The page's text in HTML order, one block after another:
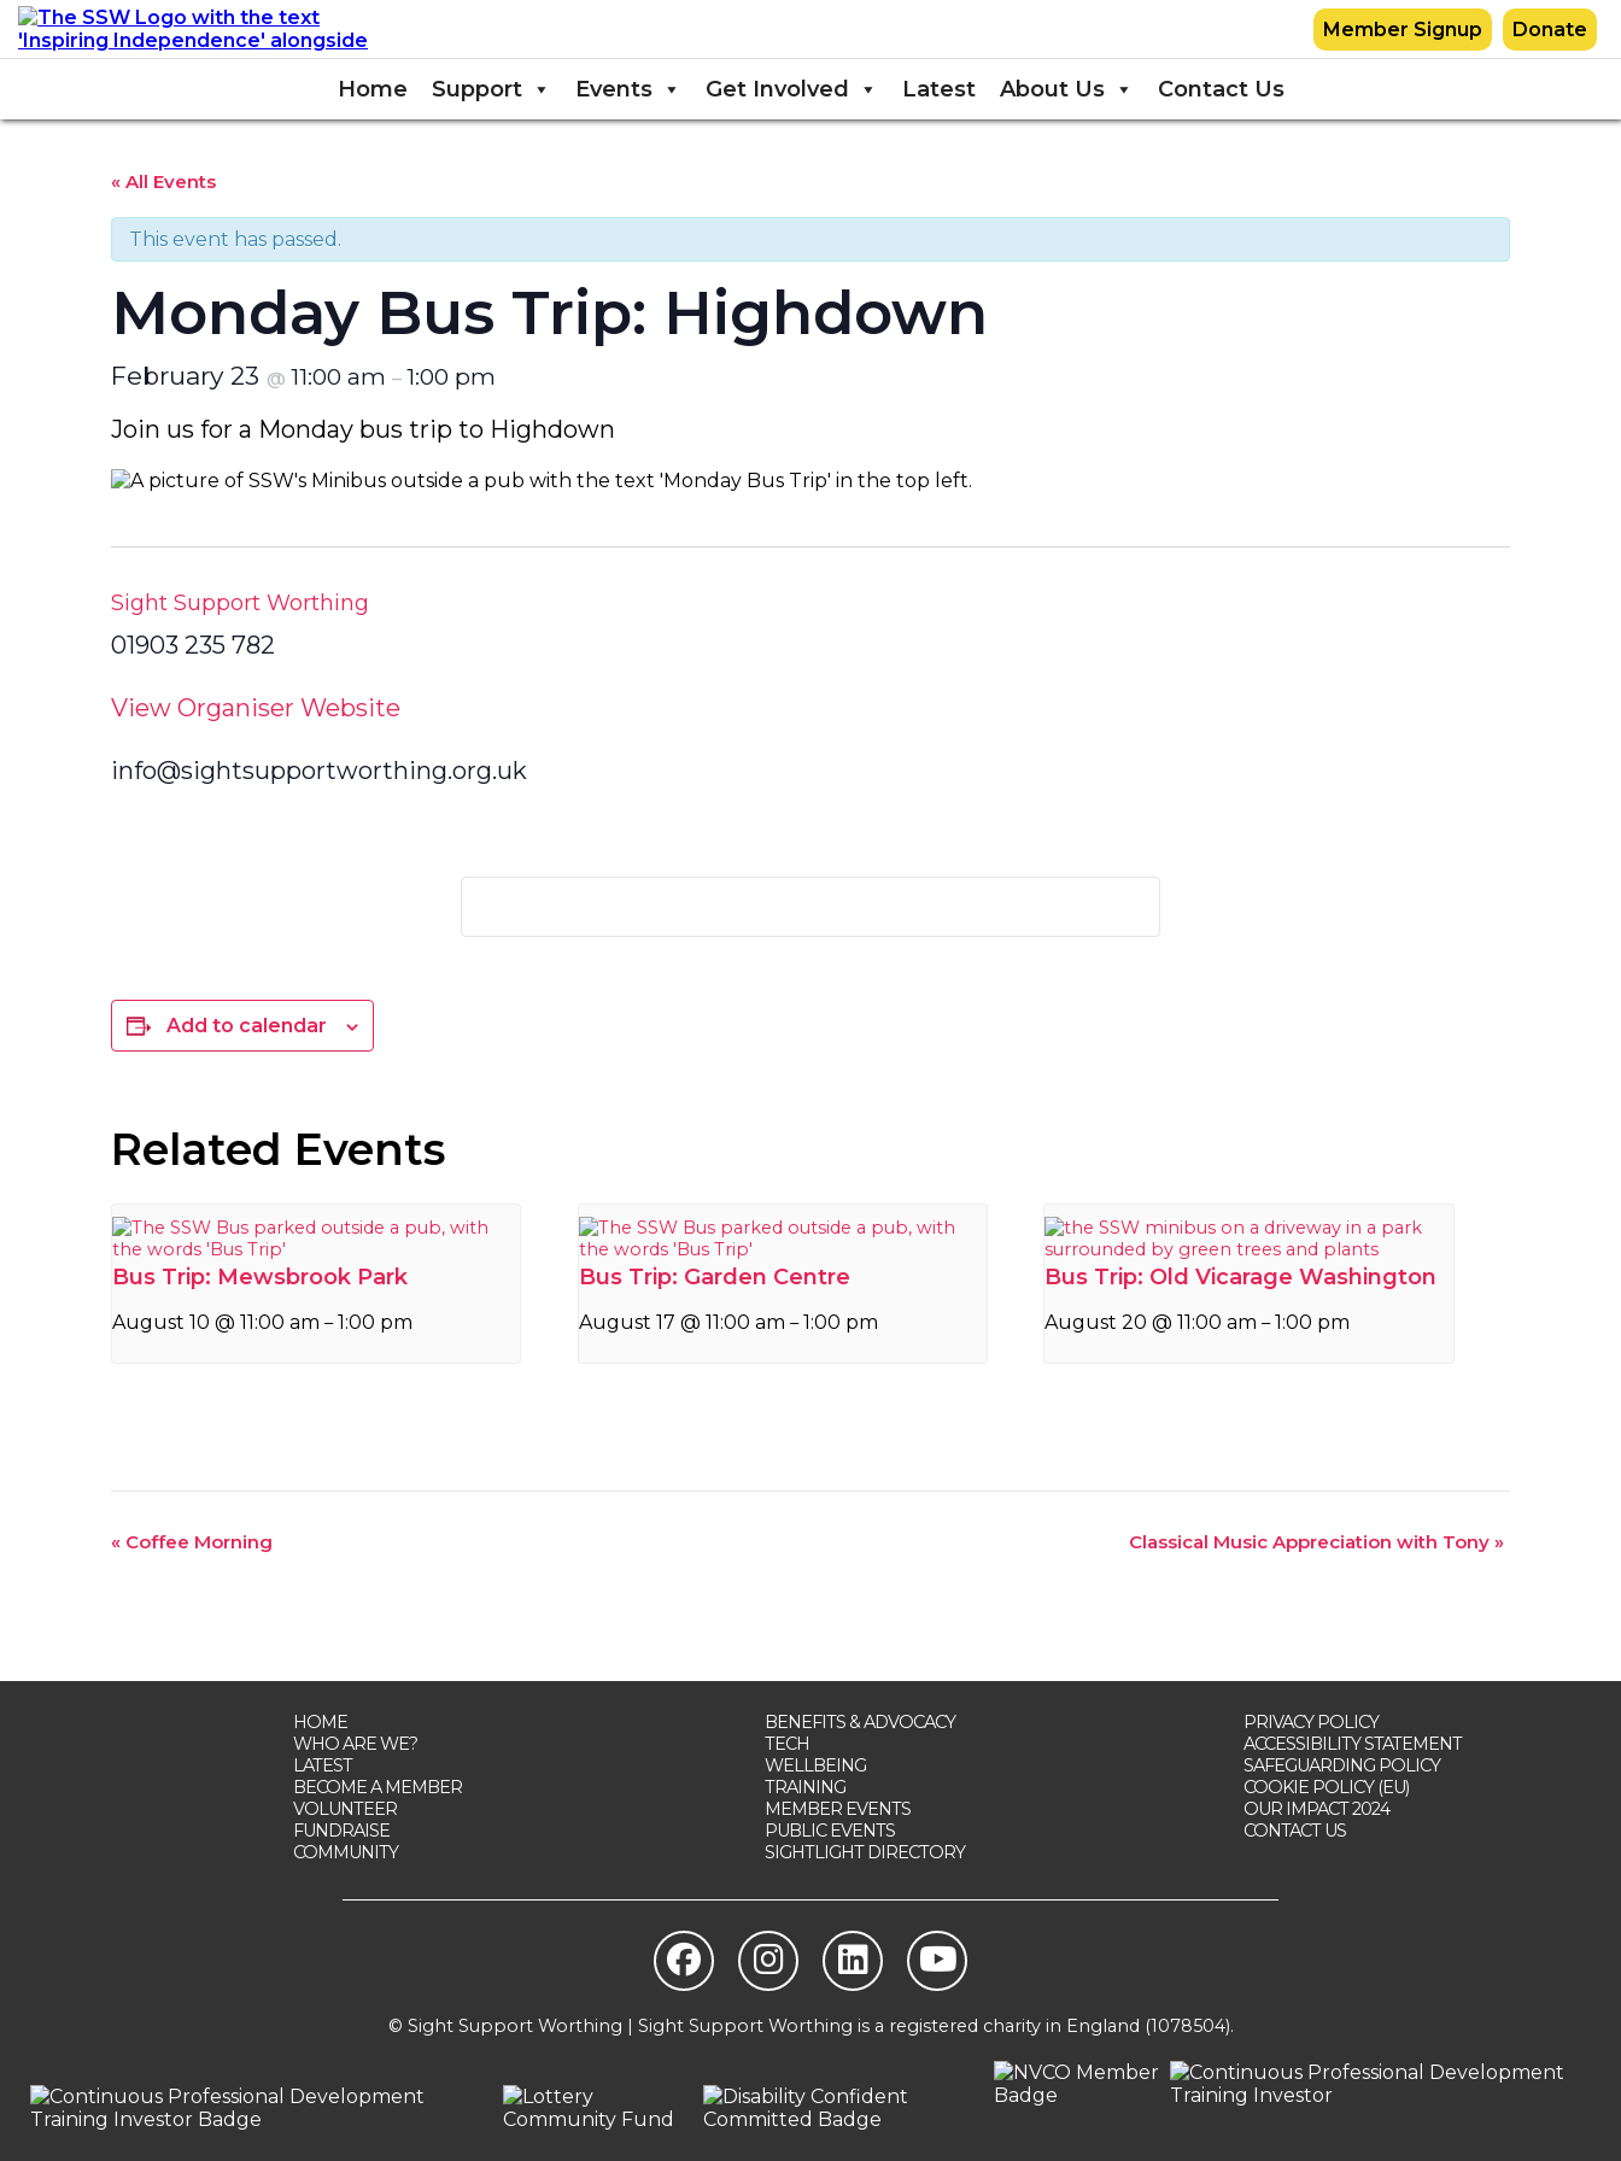
Member Signup Donate
Home Support Events Get Involved Latest About Us Contact Us
« All Events
This event has passed.
Monday Bus Trip: Highdown
February 23 @ 11:00 am – 1:00 pm
Join us for a Monday bus trip to Highdown
Sight Support Worthing
01903 235 782
View Organiser Website
info@sightsupportworthing.org.uk
Add to calendar
Related Events
Bus Trip: Mewsbrook Park
August 10 @ 11:00 am –1:00 pm
Bus Trip: Garden Centre
August 17 @ 11:00 am –1:00 pm
Bus Trip: Old Vicarage Washington
August 20 @ 11:00 am –1:00 pm
Event
« Coffee Morning Classical Music Appreciation with Tony »
HOME
WHO ARE WE?
LATEST
BECOME A MEMBER
VOLUNTEER
FUNDRAISE
COMMUNITY
BENEFITS & ADVOCACY
TECH
WELLBEING
TRAINING
MEMBER EVENTS
PUBLIC EVENTS
SIGHTLIGHT DIRECTORY
PRIVACY POLICY
ACCESSIBILITY STATEMENT
SAFEGUARDING POLICY
COOKIE POLICY (EU)
OUR IMPACT 2024
CONTACT US
© Sight Support Worthing | Sight Support Worthing is a registered charity in England (1078504).